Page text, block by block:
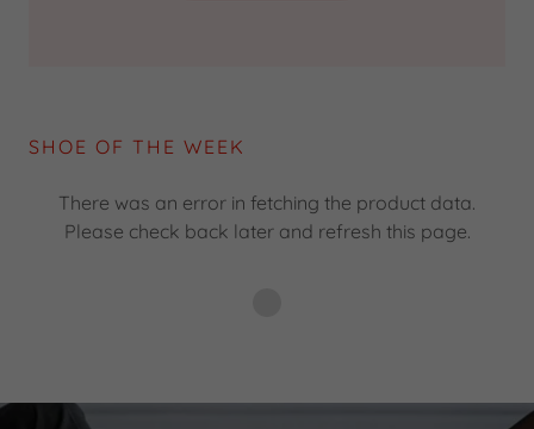
SHOE OF THE WEEK
There was an error in fetching the product data.
Please check back later and refresh this page.